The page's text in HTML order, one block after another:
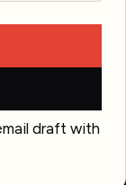
draft with